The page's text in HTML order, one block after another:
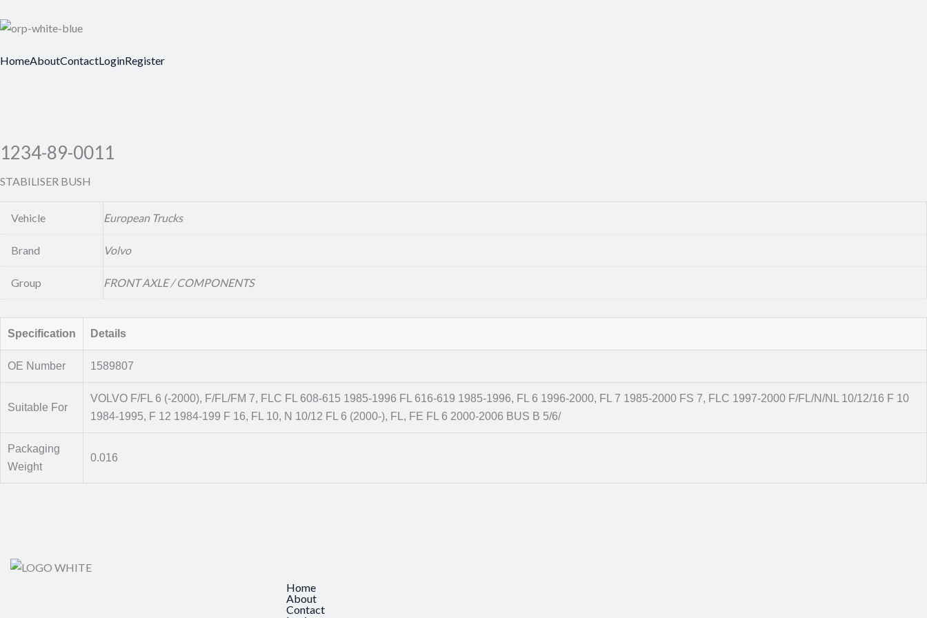
HomeAboutContactLoginRegister
1234-89-0011
STABILISER BUSH
Vehicle European Trucks
Brand Volvo
Group FRONT AXLE / COMPONENTS
Specification Details
OE Number 1589807
Suitable For
VOLVO F/FL 6 (-2000), F/FL/FM 7, FLC FL 608-615 1985-1996 FL 616-619 1985-1996, FL 6 1996-2000, FL 7 1985-2000 FS 7, FLC 1997-2000 F/FL/N/NL 10/12/16 F 10
1984-1995, F 12 1984-199 F 16, FL 10, N 10/12 FL 6 (2000-), FL, FE FL 6 2000-2006 BUS B 5/6/
Packaging
Weight
0.016
Home
About
Contact